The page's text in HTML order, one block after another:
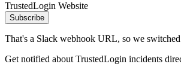
TrustedLogin Website
Subscribe
That's a Slack webhook URL, so we
Get notified about TrustedLogin incidents